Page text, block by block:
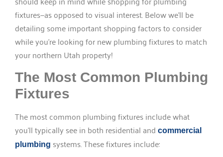
fixtures—as opposed to visual interest. Below we’ll be
detailing some important shopping factors to consider
while you’re looking for new plumbing fixtures to match
your northern Utah property!
The Most Common Plumbing
Fixtures
The most common plumbing fixtures include what
you’ll typically see in both residential and commercial
plumbing systems. These fixtures include: